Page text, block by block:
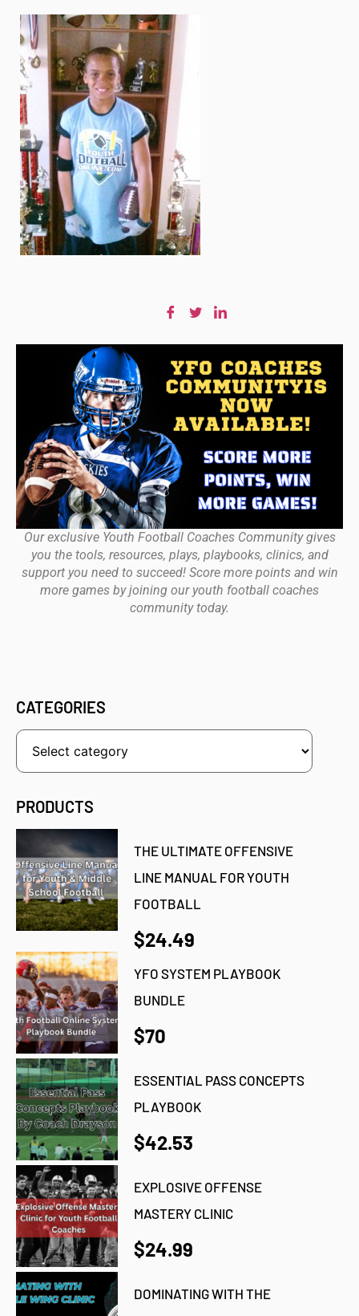
Our exclusive Youth Football Coaches Community gives
you the tools, resources, plays, playbooks, clinics, and
support you need to succeed! Score more points and win
more games by joining our youth football coaches
community today.
CATEGORIES
PRODUCTS
THE ULTIMATE OFFENSIVE
LINE MANUAL FOR YOUTH
FOOTBALL
$24.49
YFO SYSTEM PLAYBOOK
BUNDLE
$70
ESSENTIAL PASS CONCEPTS
PLAYBOOK
$42.53
EXPLOSIVE OFFENSE
MASTERY CLINIC
$24.99
DOMINATING WITH THE